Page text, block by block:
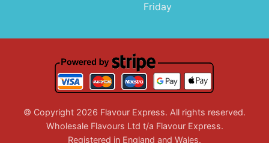
Friday
© Copyright 2026 Flavour Express. All rights reserved.
Wholesale Flavours Ltd t/a Flavour Express.
Registered in England and Wales.